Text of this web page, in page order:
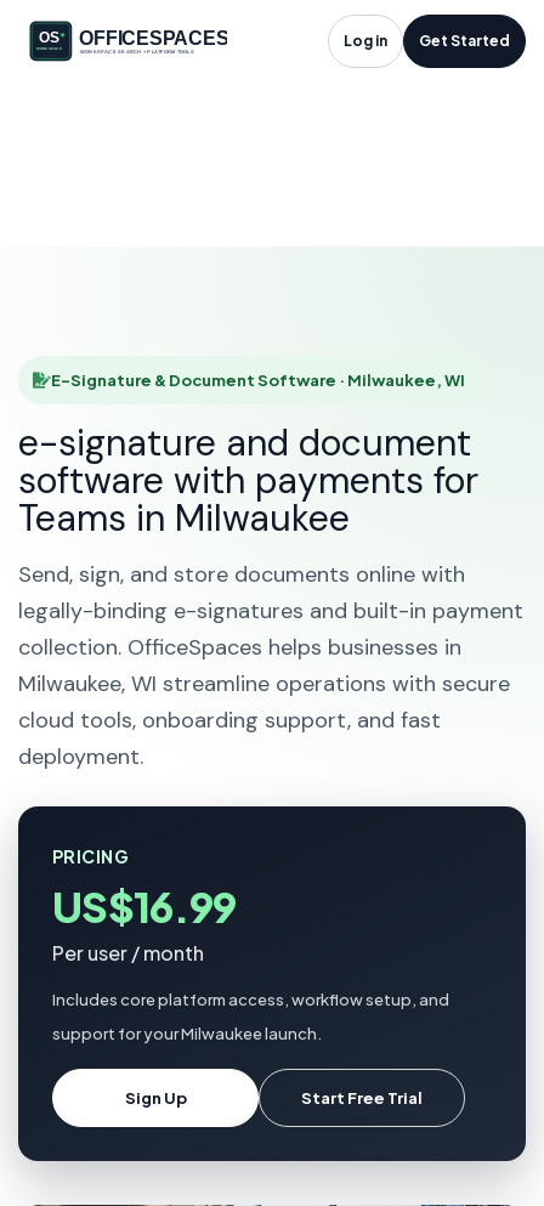
Log in Get Started
E-Signature &
E-Signature & Document Software · Milwaukee, WI
e-signature and document
software with payments for
Teams in Milwaukee
Send, sign, and store documents online with
legally-binding e-signatures and built-in payment
collection. OfficeSpaces helps businesses in
Milwaukee, WI streamline operations with secure
cloud tools, onboarding support, and fast
deployment.
PRICING
US$16.99
Per user / month
Includes core platform access, workflow setup, and
support for your Milwaukee launch.
Sign Up Start Free Trial